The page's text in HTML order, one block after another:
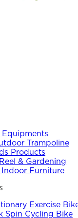
Equipments
Trampoline
Products
& Gardening
Indoor Furniture
Exercise
Spin Cycling Bike